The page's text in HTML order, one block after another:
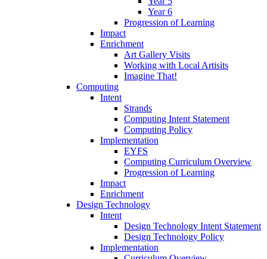
Year 6
Progression of Learning
Impact
Enrichment
Art Gallery Visits
Working with Local Artisits
Imagine That!
Computing
Intent
Strands
Computing Intent Statement
Computing Policy
Implementation
EYFS
Computing Curriculum Overview
Progression of Learning
Impact
Enrichment
Design Technology
Intent
Design Technology Intent Statement
Design Technology Policy
Implementation